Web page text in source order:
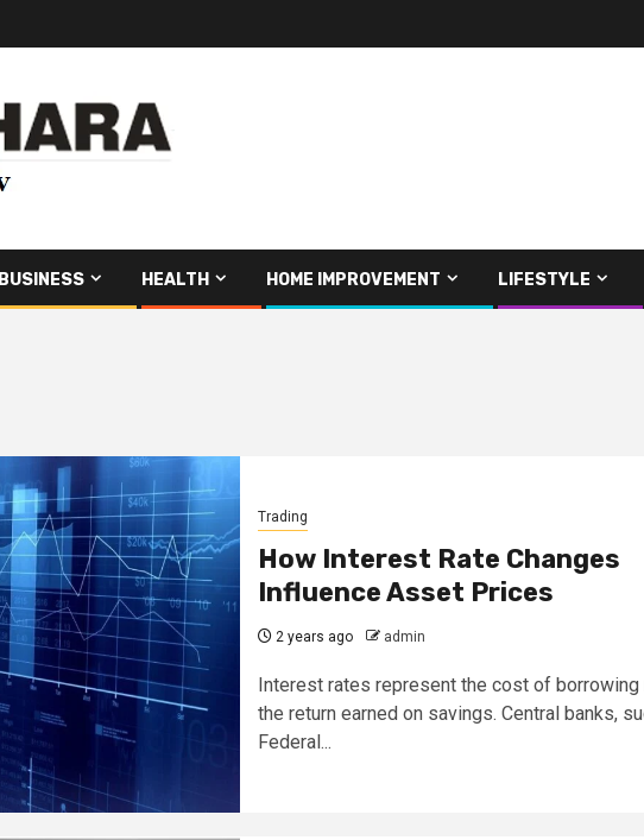
BUSINESS HEALTH HOME IMPROVEMENT LIFESTYLE
Trading
How Interest Rate Changes
Influence Asset Prices
2 years ago admin
Interest rates represent the cost of borrowing
the return earned on savings. Central banks,
Federal...